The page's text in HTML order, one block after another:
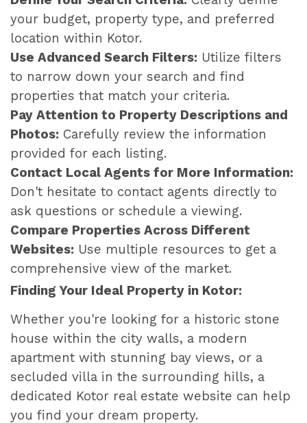
your budget, property type, and preferred
location within Kotor.
Use Advanced Search Filters: Utilize filters
to narrow down your search and find
properties that match your criteria.
Pay Attention to Property Descriptions and
Photos: Carefully review the information
provided for each listing.
Contact Local Agents for More Information:
Don't hesitate to contact agents directly to
ask questions or schedule a viewing.
Compare Properties Across Different
Websites: Use multiple resources to get a
comprehensive view of the market.
Finding Your Ideal Property in Kotor:
Whether you're looking for a historic stone
house within the city walls, a modern
apartment with stunning bay views, or a
secluded villa in the surrounding hills, a
dedicated Kotor real estate website can help
you find your dream property.